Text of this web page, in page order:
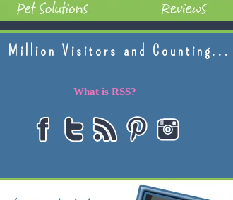
Million Visitors and Counting...
What is RSS?